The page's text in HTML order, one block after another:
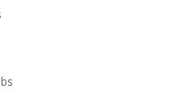
is a poignant, often
and redemption in a
twists and unforgettable